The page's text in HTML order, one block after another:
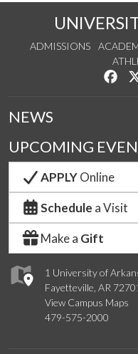
ADMISSIONS
1 University of
Fayetteville, AR
View Campus Maps
479-575-2000
NEWS
UPCOMING
APPLYOnline
Schedule a Visit
Make a Gift